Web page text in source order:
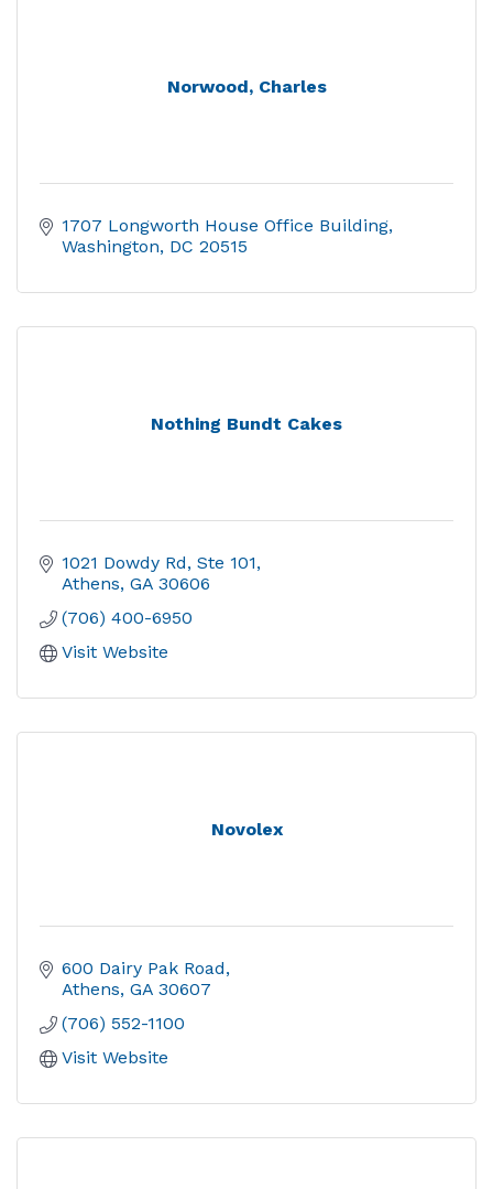
Norwood, Charles
1707 Longworth House Office Building
Washington DC 20515
Nothing Bundt Cakes
1021 Dowdy Rd, Ste 101
Athens GA 30606
(706) 400-6950
Visit Website
Novolex
600 Dairy Pak Road
Athens GA 30607
(706) 552-1100
Visit Website